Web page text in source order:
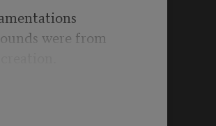
were from